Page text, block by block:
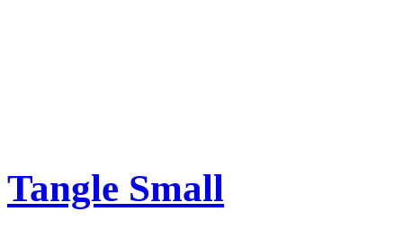
Tangle Small